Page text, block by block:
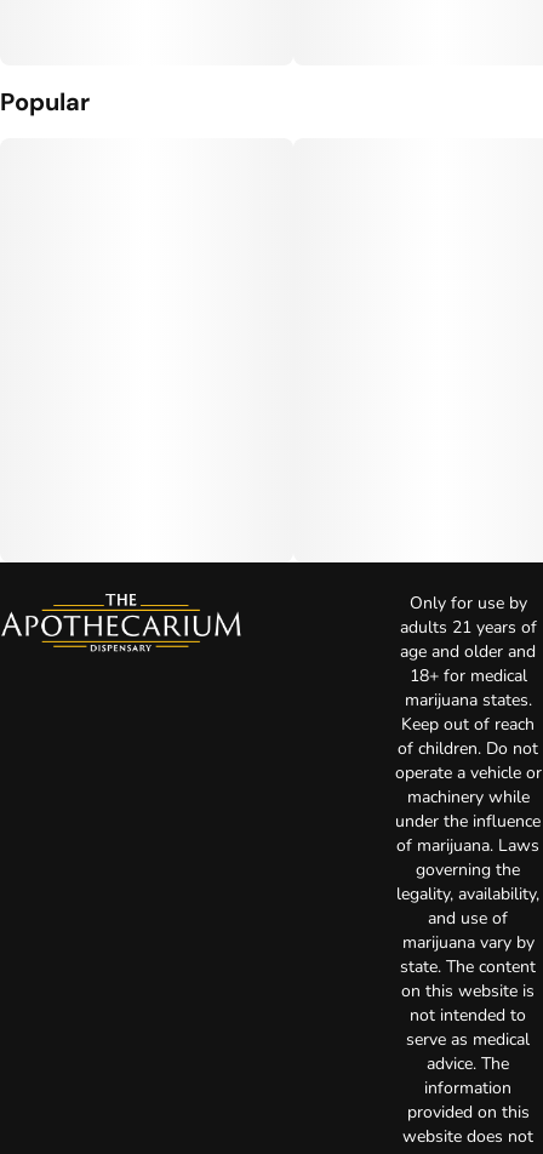
Popular
Only for use by
adults 21 years of
age and older and
18+ for medical
marijuana states.
Keep out of reach
of children. Do not
operate a vehicle or
machinery while
under the influence
of marijuana. Laws
governing the
legality, availability,
and use of
marijuana vary by
state. The content
on this website is
not intended to
serve as medical
advice. The
information
provided on this
website does not